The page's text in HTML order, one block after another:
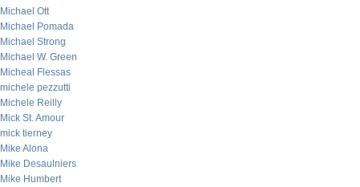
Michael Ott
Michael Pomada
Michael Strong
Michael W. Green
Micheal Flessas
michele pezzutti
Michele Reilly
Mick St. Amour
mick tierney
Mike Alona
Mike Desaulniers
Mike Humbert